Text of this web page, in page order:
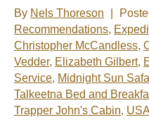
By Nels Thoreson
Recommendations,
Christopher McCandless,
Vedder, Elizabeth Gilbert,
Service, Midnight Sun
Talkeetna Bed and
Trapper John's Cabin, USA